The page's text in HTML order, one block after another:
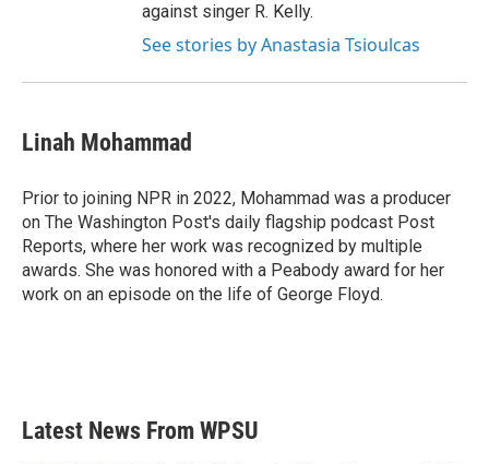
against singer R. Kelly.
See stories by Anastasia Tsioulcas
Linah Mohammad
Prior to joining NPR in 2022, Mohammad was a producer
on The Washington Post's daily flagship podcast Post
Reports, where her work was recognized by multiple
awards. She was honored with a Peabody award for her
work on an episode on the life of George Floyd.
Latest News From WPSU